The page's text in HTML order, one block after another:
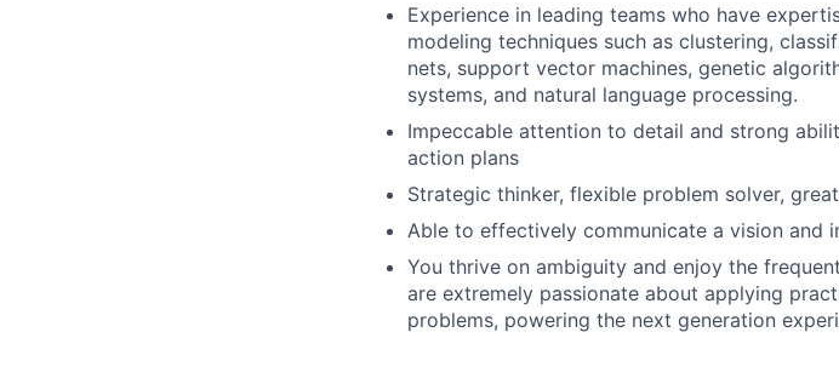
Experience in leading teams who have
modeling techniques such as clustering,
nets, support vector machines, genetic
systems, and natural language processing.
Impeccable attention to detail and strong
action plans
Strategic thinker, flexible problem solver,
Able to effectively communicate a vision and
You thrive on ambiguity and enjoy the
are extremely passionate about applying
problems, powering the next generation